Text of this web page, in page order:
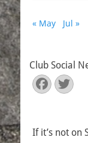
« May Jul »
Club Social
If it’s not on